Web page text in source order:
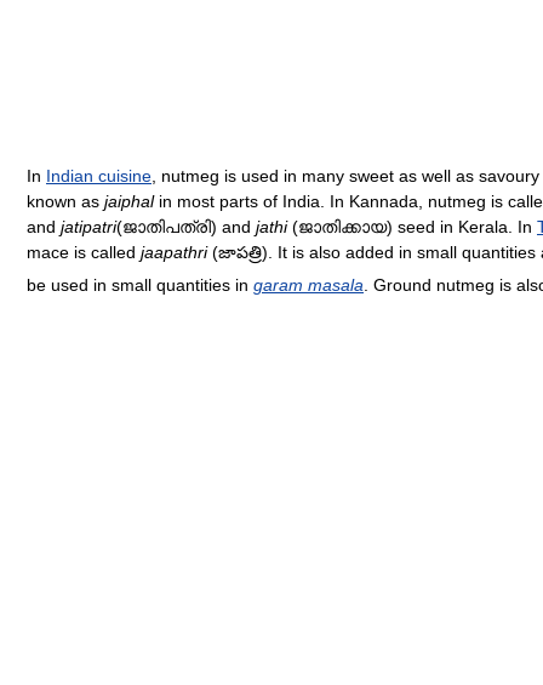
In Indian cuisine , nutmeg is used in many sweet as well as
known as jaiphalin most parts of India. In Kannada, nutmeg is
and jatipatri(ജാതിപത്രി) and jathi(ജാതിക്കായ) seed in Kerala. In
mace is called jaapathri(జాపత్రి). It is also added in small quantities
be used in small quantities in garam masala . Ground nutmeg is